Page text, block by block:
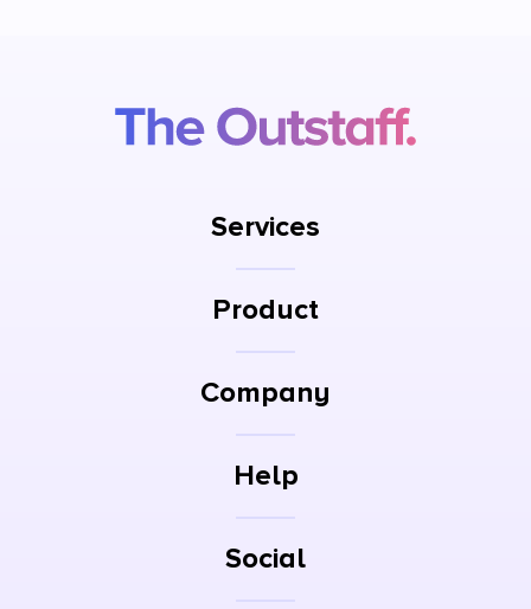
Services
Product
Company
Help
Social